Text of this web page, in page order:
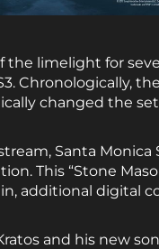
the limelight for
Chronologically,
changed the
Santa
This “Stone
additional digital
and his new